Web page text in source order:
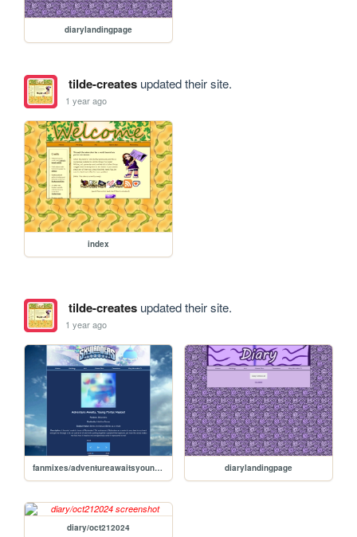
diarylandingpage
tilde-createsupdated their site.
1 year ago
index
tilde-createsupdated their site.
1 year ago
fanmixes/adventureawaitsyoungportalmaster diarylandingpage
diary/oct212024